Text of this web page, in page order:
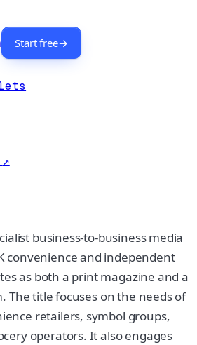
Start free→
↗
business-to-business media
convenience and independent
as both a print magazine and a
The title focuses on the needs of
retailers, symbol groups,
operators. It also engages